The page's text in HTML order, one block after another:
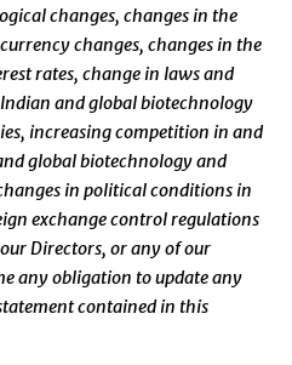
changes, changes in the
changes, changes in the
rates, change in laws and
and global biotechnology
increasing competition in and
global biotechnology and
in political conditions in
exchange control regulations
Directors, or any of our
any obligation to update any
contained in this